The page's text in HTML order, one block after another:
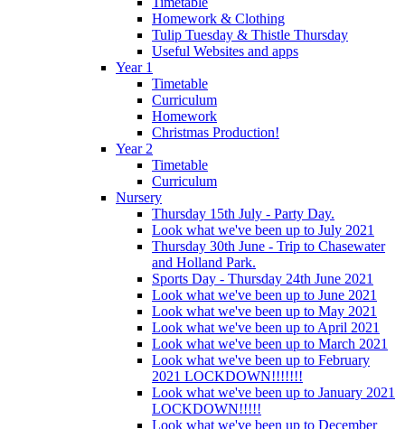
Homework & Clothing
Tulip Tuesday & Thistle Thursday
Useful Websites and apps
Year 1
Timetable
Curriculum
Homework
Christmas Production!
Year 2
Timetable
Curriculum
Nursery
Thursday 15th July - Party Day.
Look what we've been up to July 2021
Thursday 30th June - Trip to Chasewater
and Holland Park.
Sports Day - Thursday 24th June 2021
Look what we've been up to June 2021
Look what we've been up to May 2021
Look what we've been up to April 2021
Look what we've been up to March 2021
Look what we've been up to February
2021 LOCKDOWN!!!!!!!
Look what we've been up to January 2021
LOCKDOWN!!!!!
Look what we've been up to December